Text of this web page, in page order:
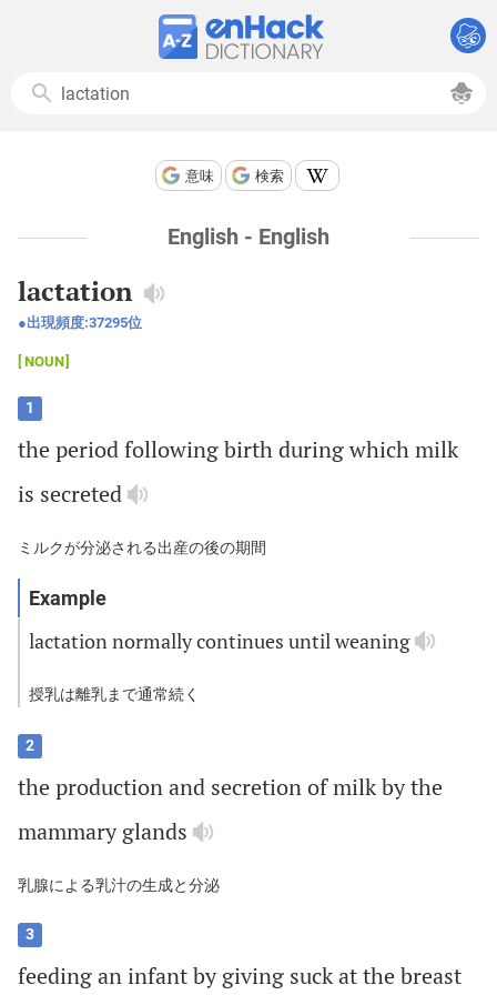
意味 検索
English - English
lactation
出現頻度:37295位
NOUN
1
the periodfollowingbirthduringwhichmilk
is secreted
ミルクが分泌される出産の後の期間
lactationnormallycontinues untilweaning
授乳は離乳まで通常続く
2
the productionand secretionofmilkbythe
mammary glands
乳腺による乳汁の生成と分泌
3
feedingan infantby giving suckatthe breast